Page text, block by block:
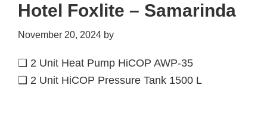
Hotel Foxlite – Samarinda
November 20, 2024 by
❑ 2 Unit Heat Pump HiCOP AWP-35
❑ 2 Unit HiCOP Pressure Tank 1500 L